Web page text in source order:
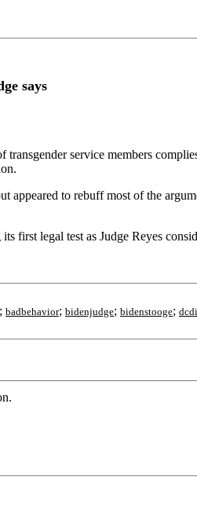
says
service members
appeared to rebuff most of the
first legal test as Judge Reyes
; badbehavior; bidenjudge; bidenstooge;